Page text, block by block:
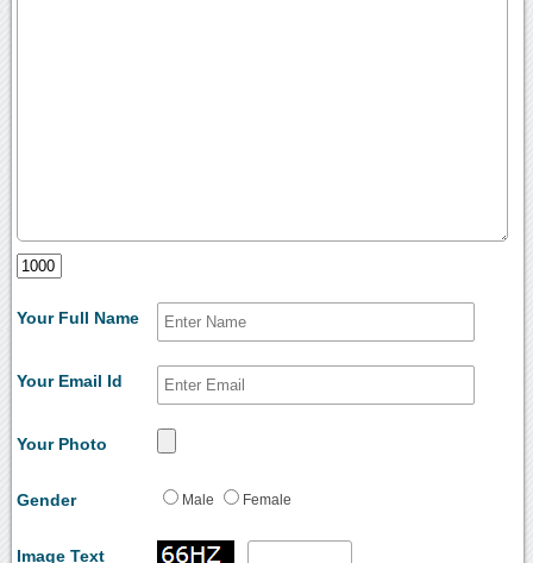
Your Full Name
Your Email Id
Your Photo
Gender Male Female
Image Text